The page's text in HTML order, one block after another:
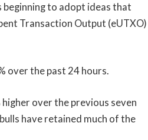
to adopt ideas that
Transaction Output (eUTXO)
over the past 24 hours.
over the previous seven
have retained much of the